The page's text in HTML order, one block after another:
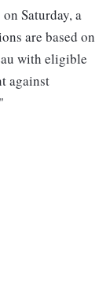
Saturday, a
are based on
with eligible
against